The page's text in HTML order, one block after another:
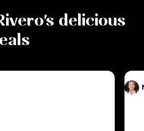
's delicious